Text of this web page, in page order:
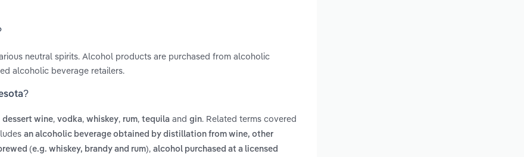
neutral spirits. Alcohol products are purchased from alcoholic
alcoholic beverage retailers.
dessert wine, vodka, whiskey, rum, tequila and gin. Related terms covered
an alcoholic beverage obtained by distillation from wine, other
(e.g. whiskey, brandy and rum), alcohol purchased at a licensed